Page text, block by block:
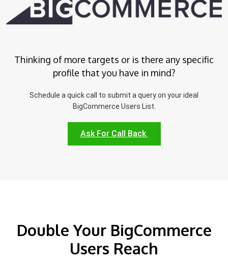
Thinking of more targets or is there any specific
profile that you have in mind?
Schedule a quick call to submit a query on your ideal
BigCommerce Users List.
Ask For Call Back
Double Your BigCommerce
Users Reach